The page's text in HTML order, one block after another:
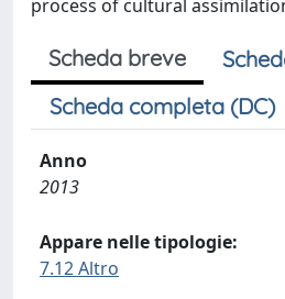
process of cultural
Scheda breve
Scheda completa (DC)
Anno
2013
Appare nelle tipologie:
7.12 Altro